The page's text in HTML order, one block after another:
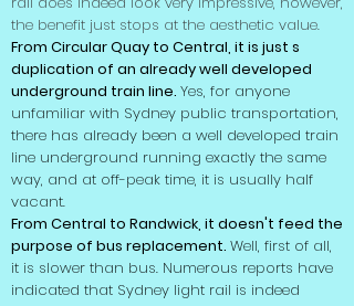
the benefit just stops at the aesthetic value.
From Circular Quay to Central, it is just s
duplication of an already well developed
underground train line. Yes, for anyone
unfamiliar with Sydney public transportation,
there has already been a well developed train
line underground running exactly the same
way, and at off-peak time, it is usually half
vacant.
From Central to Randwick, it doesn't feed the
purpose of bus replacement. Well, first of all,
it is slower than bus. Numerous reports have
indicated that Sydney light rail is indeed